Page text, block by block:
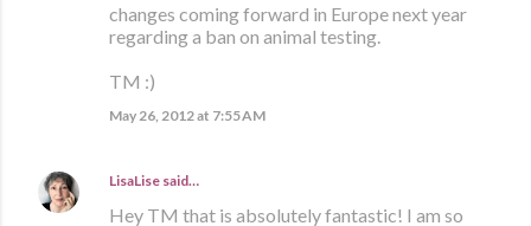
changes coming forward in Europe next year
regarding a ban on animal testing.
TM :)
May 26, 2012 at 7:55 AM
LisaLise said…
Hey TM that is absolutely fantastic! I am so